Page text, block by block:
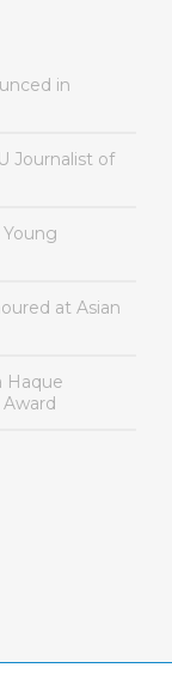
in
Journalist of
at Asian
Haque